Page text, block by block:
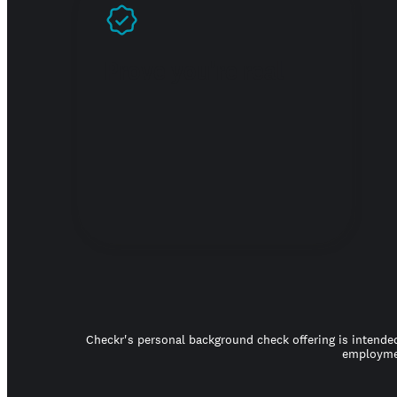
Checkr's personal background check offering is